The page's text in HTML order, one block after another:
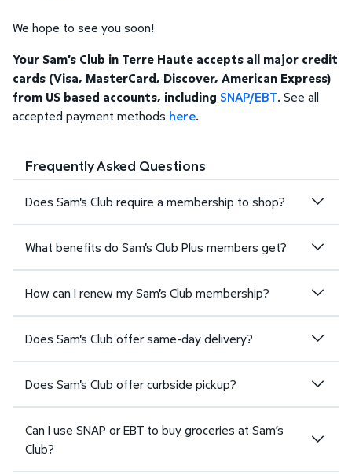
We hope to see you soon!
Your Sam's Club in Terre Haute accepts all major credit
cards (Visa, MasterCard, Discover, American Express)
from US based accounts, including SNAP/EBT. See all
accepted payment methods here.
Frequently Asked Questions
Does Sam's Club require a membership to shop?
What benefits do Sam's Club Plus members get?
How can I renew my Sam's Club membership?
Does Sam's Club offer same-day delivery?
Does Sam's Club offer curbside pickup?
Can I use SNAP or EBT to buy groceries at Sam’s
Club?